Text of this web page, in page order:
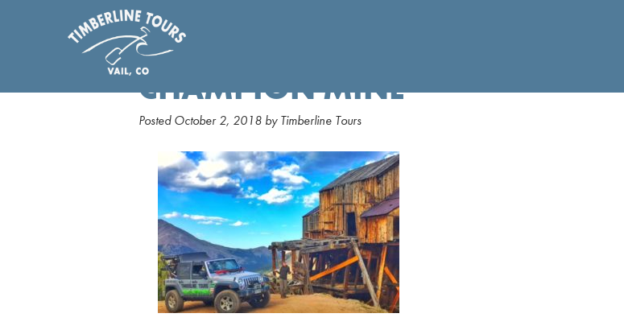
CHAMPION MINE
PostedOctober 2, 2018 by Timberline Tours